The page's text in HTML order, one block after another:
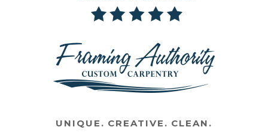
UNIQUE. CREATIVE. CLEAN.